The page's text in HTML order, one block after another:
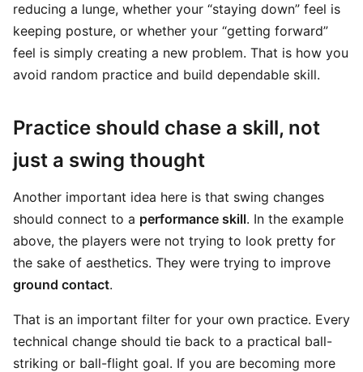
reducing a lunge, whether your “staying down” feel is
keeping posture, or whether your “getting forward”
feel is simply creating a new problem. That is how you
avoid random practice and build dependable skill.
Practice should chase a skill, not
just a swing thought
Another important idea here is that swing changes
should connect to a performance skill. In the example
above, the players were not trying to look pretty for
the sake of aesthetics. They were trying to improve
ground contact.
That is an important filter for your own practice. Every
technical change should tie back to a practical ball-
striking or ball-flight goal. If you are becoming more